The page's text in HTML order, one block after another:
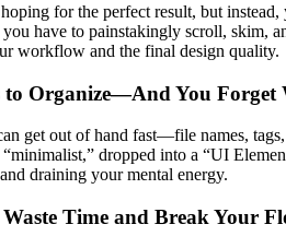
for the perfect result, but
have to painstakingly scroll, skim,
workflow and the final design quality.
Organize—And You Forget
get out of hand fast—file names,
dropped into a “UI
draining your mental energy.
Waste Time and Break Your